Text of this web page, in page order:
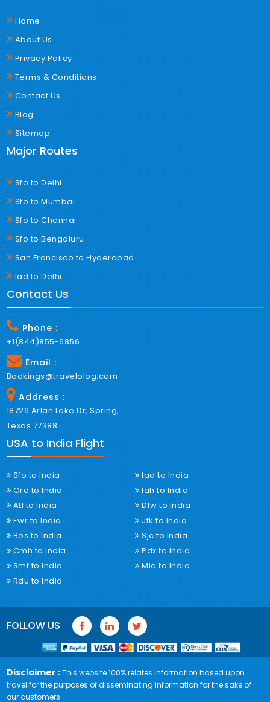
Home
About Us
Privacy Policy
Terms & Conditions
Contact Us
Blog
Sitemap
Major Routes
Sfo to Delhi
Sfo to Mumbai
Sfo to Chennai
Sfo to Bengaluru
San Francisco to Hyderabad
Iad to Delhi
Contact Us
Phone :
+1(844)855-6856
Email :
Bookings@travelolog.com
Address :
18726 Arlan Lake Dr, Spring,
Texas 77388
USA to India Flight
Sfo to India
Iad to India
Ord to India
Iah to India
Atl to India
Dfw to India
Ewr to India
Jfk to India
Bos to India
Sjc to India
Cmh to India
Pdx to India
Smf to India
Mia to India
Rdu to India
FOLLOW US
Disclaimer :This website 100% relates information based upon
travel for the purposes of disseminating information for the sake of
our customers.